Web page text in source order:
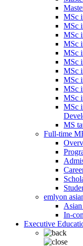
MSc
MSc
MSc
MSc
MSc
MSc
MSc
MSc
MSc
MSc
MSc
MS
Full-time
emlyon
Asian
In-
Executive